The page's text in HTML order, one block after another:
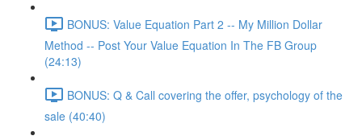
BONUS: Value Equation Part 2 -- My Million Dollar
Method -- Post Your Value Equation In The FB Group
(24:13)
BONUS: Q & Call covering the offer, psychology of the
sale (40:40)